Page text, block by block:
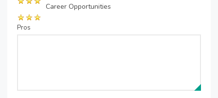
Career Opportunities
Pros